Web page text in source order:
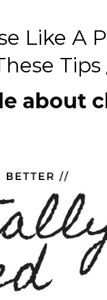
Like A
Tips
about